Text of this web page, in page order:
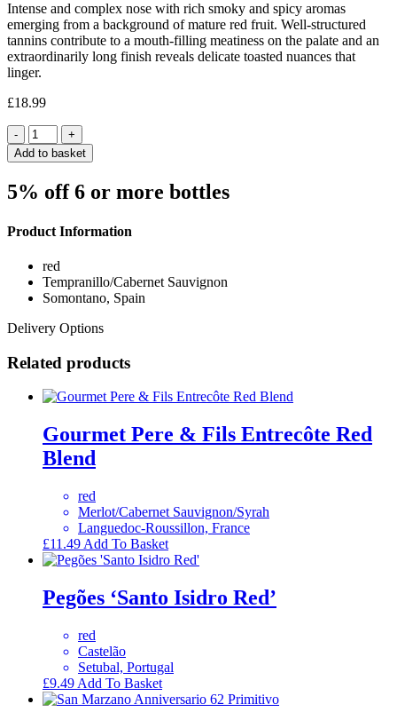
Intense and complex nose with rich smoky and spicy aromas
emerging from a background of mature red fruit. Well-structured
tannins contribute to a mouth-filling meatiness on the palate and an
extraordinarily long finish reveals delicate toasted nuances that
linger.
£18.99
Quantity
Add to basket
5% off 6 or more bottles
Product Information
red
Tempranillo/Cabernet Sauvignon
Somontano, Spain
Delivery Options
Related products
Gourmet Pere & Fils Entrecôte Red
Blend
red
Merlot/Cabernet Sauvignon/Syrah
Languedoc-Roussillon, France
£11.49 Add To Basket
Pegões ‘Santo Isidro Red’
red
Castelão
Setubal, Portugal
£9.49 Add To Basket